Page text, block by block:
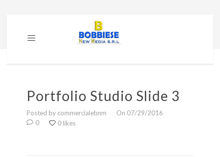
Portfolio Studio Slide 3
Posted by commercialebnm
On 07/29/2016
0
0 likes